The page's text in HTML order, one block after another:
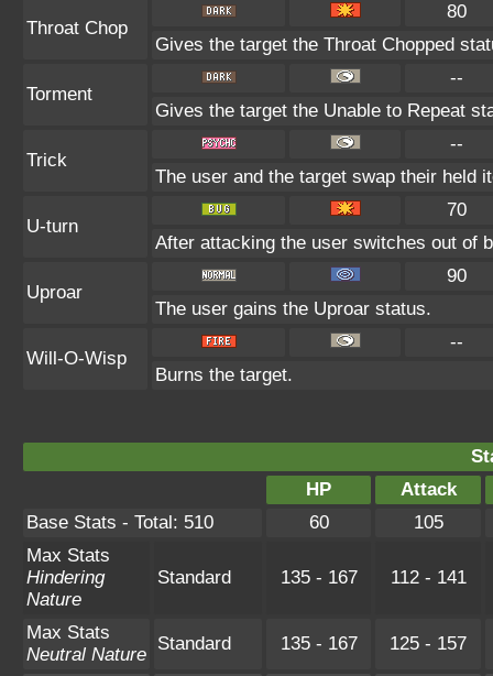
Throat Chop
80
Gives the target the Throat Chopped
Torment
--
Gives the target the Unable to Repeat
Trick
--
The user and the target swap their held
U-turn
70
After attacking the user switches out of
Uproar
90
The user gains the Uproar status.
Will-O-Wisp
--
Burns the target.
HP
Attack
Base Stats - Total: 510
60
105
Max Stats
Hindering
Nature
Standard 135 - 167 112 - 141
Max Stats
Neutral Nature
Standard 135 - 167 125 - 157